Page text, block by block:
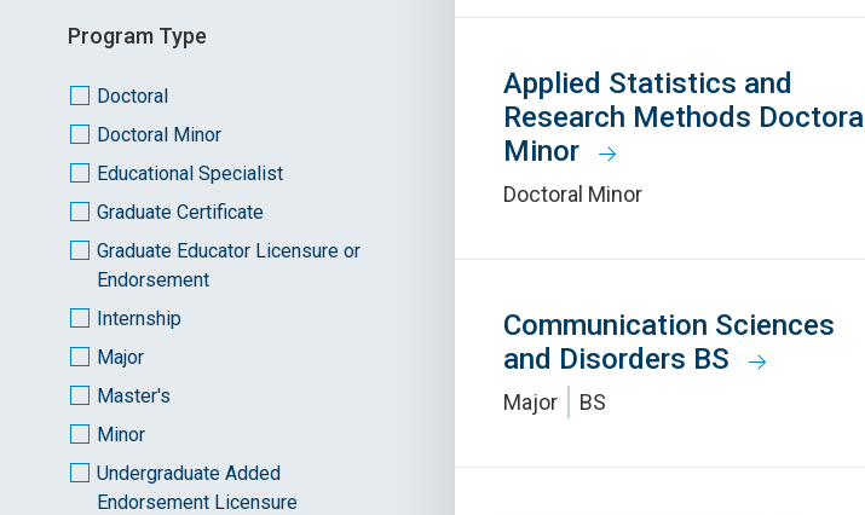
Program Type
Doctoral
Doctoral Minor
Educational Specialist
Graduate Certificate
Graduate Educator Licensure or
Endorsement
Internship
Major
Master's
Minor
Undergraduate Added
Endorsement Licensure
Applied Statistics and
Research Methods Doctoral
Minor
Doctoral Minor
Communication Sciences
and Disorders BS
Major BS